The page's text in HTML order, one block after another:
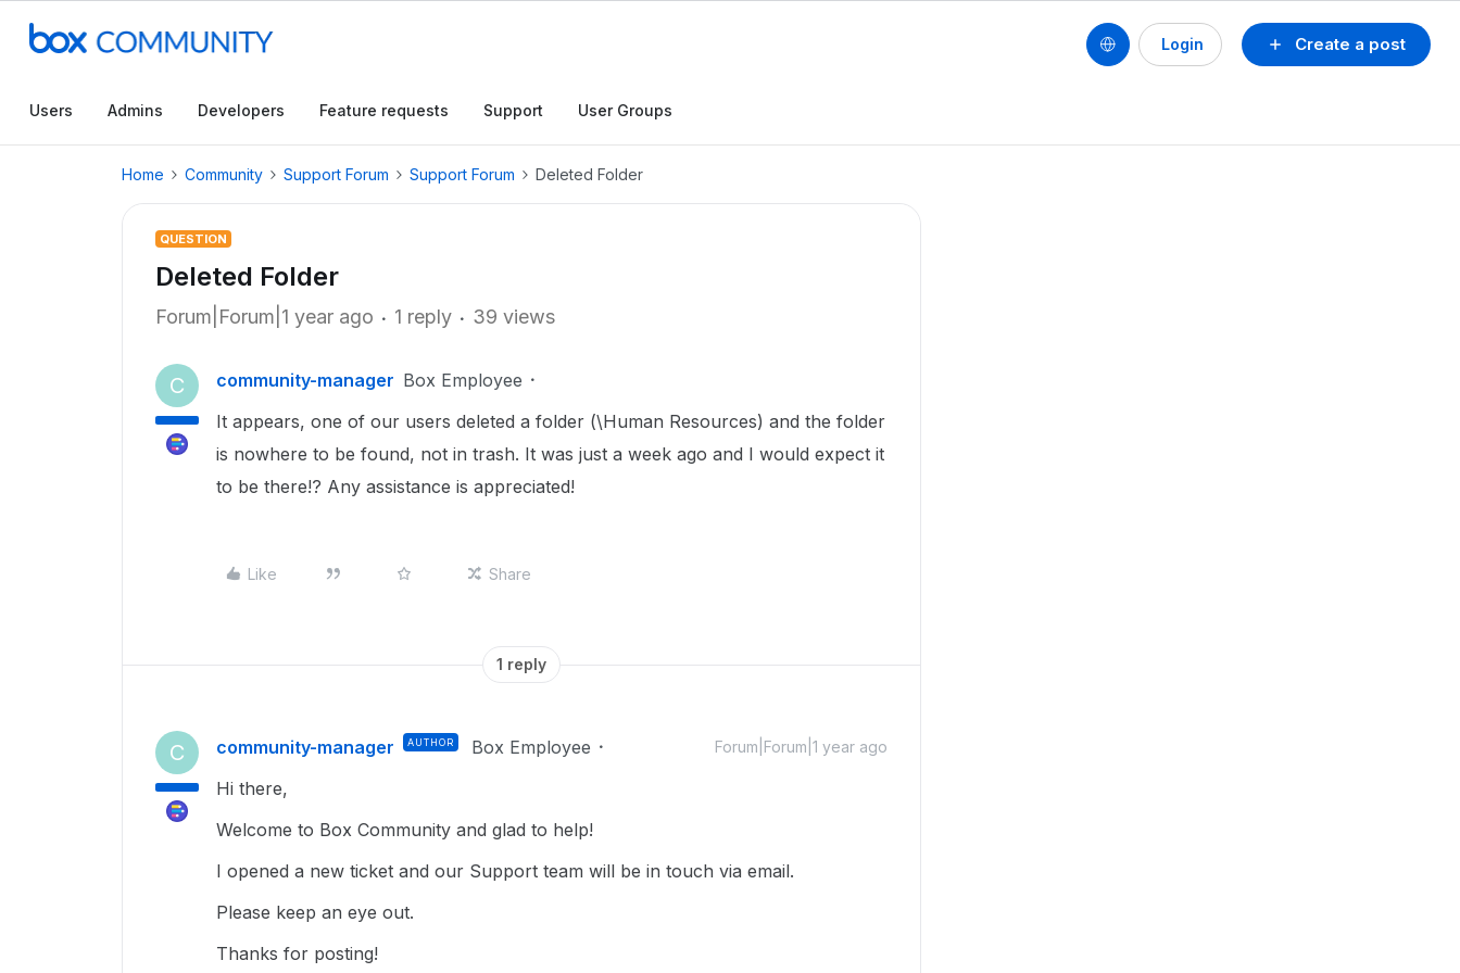
Create a post
Login
Users Admins Developers Feature requests Support User Groups
Home Community Support Forum Support Forum Deleted Folder
QUESTION
Deleted Folder
Forum|Forum|1 year ago 1 reply 39 views
C community-manager Box Employee
It appears, one of our users deleted a folder (\Human Resources) and the folder
is nowhere to be found, not in trash. It was just a week ago and I would expect it
to be there!? Any assistance is appreciated!
Like Share
1 reply
C community-manager AUTHOR Box Employee Forum|Forum|1 year ago
Hi there,
Welcome to Box Community and glad to help!
I opened a new ticket and our Support team will be in touch via email.
Please keep an eye out.
Thanks for posting!